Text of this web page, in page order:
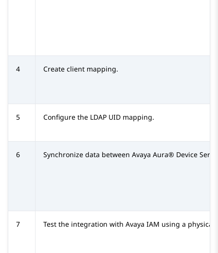
4 Create client mapping.
5 Configure the LDAP UID mapping.
6 Synchronize data between Avaya Aura® Device
7 Test the integration with Avaya IAM using a physical